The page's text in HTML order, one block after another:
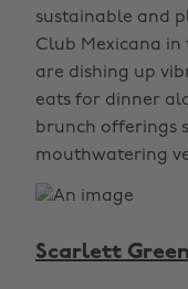
sustainable and
Club Mexicana in
are dishing up
eats for dinner
brunch offerings
mouthwatering
Scarlett Green